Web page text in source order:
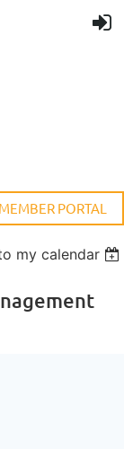
MEMBER PORTAL
my calendar